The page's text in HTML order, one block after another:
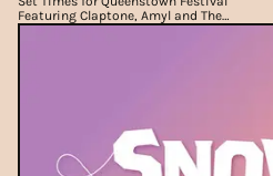
Featuring Claptone, Amyl and The
Sniffers and Luude.